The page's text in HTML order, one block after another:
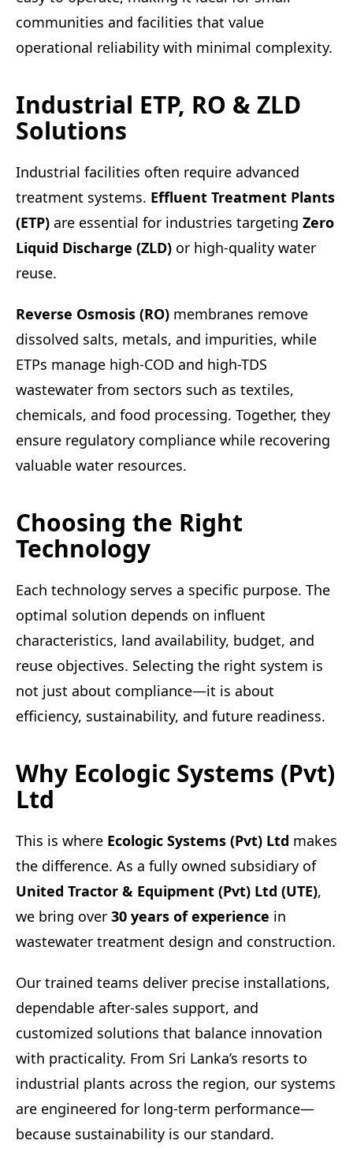
communities and facilities that value
operational reliability with minimal complexity.
Industrial ETP, RO & ZLD
Solutions
Industrial facilities often require advanced
treatment systems. Effluent Treatment Plants
(ETP) are essential for industries targeting Zero
Liquid Discharge (ZLD) or high-quality water
reuse.
Reverse Osmosis (RO) membranes remove
dissolved salts, metals, and impurities, while
ETPs manage high-COD and high-TDS
wastewater from sectors such as textiles,
chemicals, and food processing. Together, they
ensure regulatory compliance while recovering
valuable water resources.
Choosing the Right
Technology
Each technology serves a specific purpose. The
optimal solution depends on influent
characteristics, land availability, budget, and
reuse objectives. Selecting the right system is
not just about compliance—it is about
efficiency, sustainability, and future readiness.
Why Ecologic Systems (Pvt)
Ltd
This is where Ecologic Systems (Pvt) Ltd makes
the difference. As a fully owned subsidiary of
United Tractor & Equipment (Pvt) Ltd (UTE),
we bring over 30 years of experience in
wastewater treatment design and construction.
Our trained teams deliver precise installations,
dependable after-sales support, and
customized solutions that balance innovation
with practicality. From Sri Lanka’s resorts to
industrial plants across the region, our systems
are engineered for long-term performance—
because sustainability is our standard.